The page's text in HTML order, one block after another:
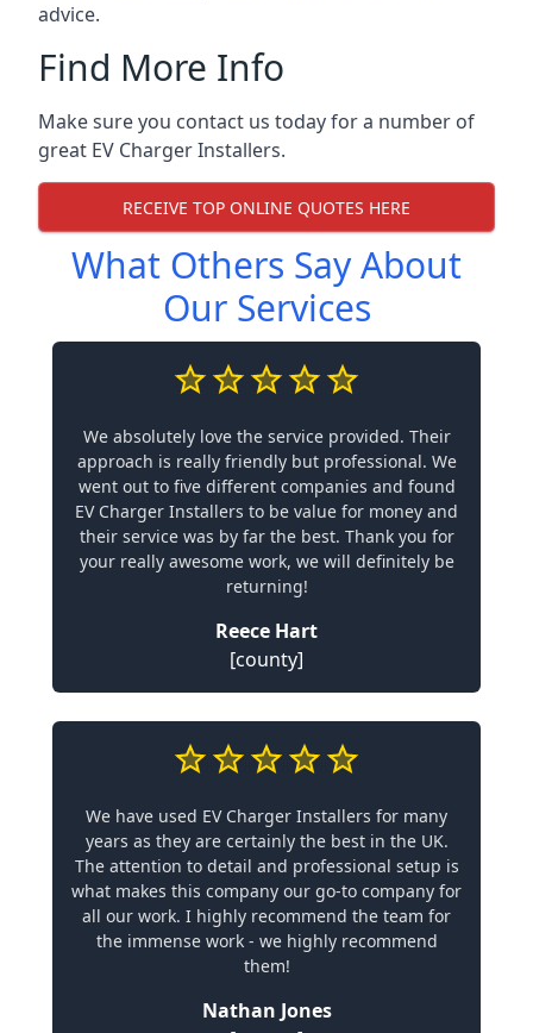
advice.
Find More Info
Make sure you contact us today for a number of
great EV Charger Installers.
RECEIVE TOP ONLINE QUOTES HERE
What Others Say About
Our Services
We absolutely love the service provided. Their
approach is really friendly but professional. We
went out to five different companies and found
EV Charger Installers to be value for money and
their service was by far the best. Thank you for
your really awesome work, we will definitely be
returning!
Reece Hart
[county]
We have used EV Charger Installers for many
years as they are certainly the best in the UK.
The attention to detail and professional setup is
what makes this company our go-to company for
all our work. I highly recommend the team for
the immense work - we highly recommend
them!
Nathan Jones